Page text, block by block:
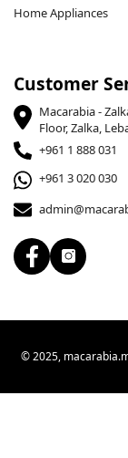
Home Appliances
Customer
Macarabia -
Floor, Zalka,
+961 1 888 031
+961 3 020 030
© 2025,